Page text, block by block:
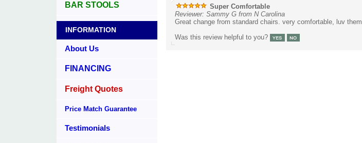
BAR STOOLS
INFORMATION
About Us
FINANCING
Freight Quotes
Price Match Guarantee
Testimonials
Super Comfortable
Reviewer: Sammy G from N Carolina
Great change from standard chairs. very comfortable, luv them
Was this review helpful to you?